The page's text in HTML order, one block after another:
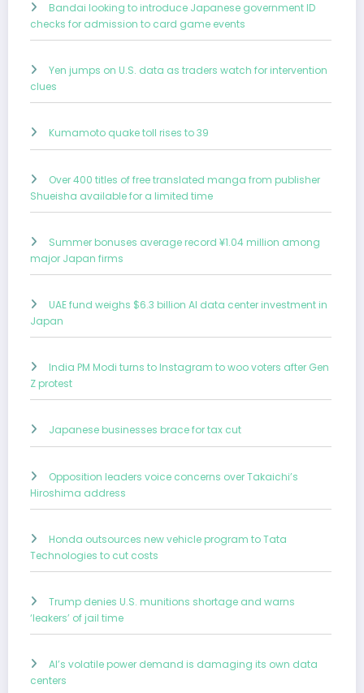
Bandai looking to introduce Japanese government ID
checks for admission to card game events
Yen jumps on U.S. data as traders watch for intervention
clues
Kumamoto quake toll rises to 39
Over 400 titles of free translated manga from publisher
Shueisha available for a limited time
Summer bonuses average record ¥1.04 million among
major Japan firms
UAE fund weighs $6.3 billion AI data center investment in
Japan
India PM Modi turns to Instagram to woo voters after Gen
Z protest
Japanese businesses brace for tax cut
Opposition leaders voice concerns over Takaichi’s
Hiroshima address
Honda outsources new vehicle program to Tata
Technologies to cut costs
Trump denies U.S. munitions shortage and warns
‘leakers’ of jail time
AI’s volatile power demand is damaging its own data
centers